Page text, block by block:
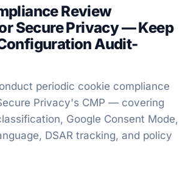
Review
Secure Privacy — Keep
Audit-
periodic cookie compliance
Privacy's CMP — covering
Google Consent Mode,
DSAR tracking, and policy